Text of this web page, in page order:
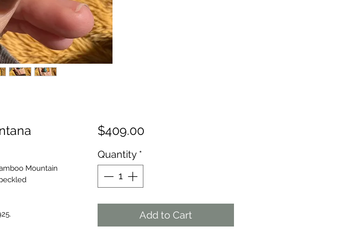
Mountain
$409.00
Quantity *
Add to Cart